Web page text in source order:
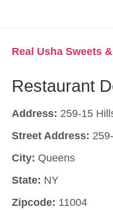
Real Usha Sweets
Restaurant
Address: 259-15
Street Address:
City: Queens
State: NY
Zipcode: 11004